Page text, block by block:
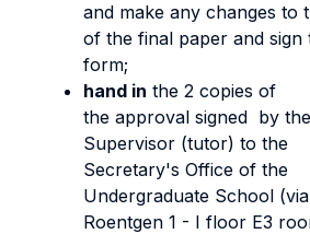
and make any changes to
of the final paper and sign
form;
hand in the 2 copies of
the approval signed by the
Supervisor (tutor) to the
Secretary's Office of the
Undergraduate School (via
Roentgen 1 - I floor E3